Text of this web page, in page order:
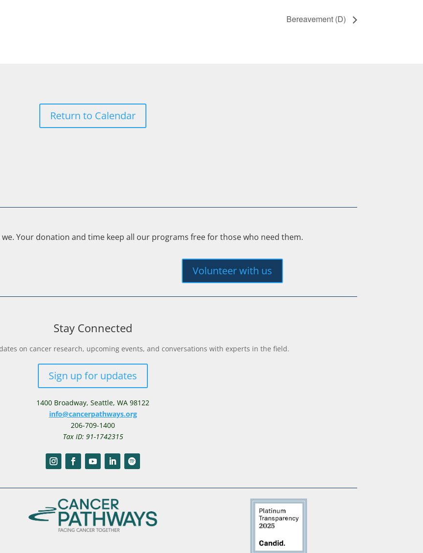
Bereavement (D)
Return to Calendar
Your donation and time keep all our programs free for those who need them.
Volunteer with us
Stay Connected
on cancer research, upcoming events, and conversations with experts in the field.
Sign up for updates
1400 Broadway, Seattle, WA 98122
info@cancerpathways.org
206-709-1400
Tax ID: 91-1742315